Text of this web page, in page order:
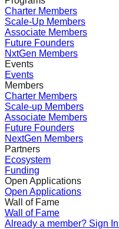
Charter Members
Scale-Up Members
Associate Members
Future Founders
NxtGen Members
Events
Events
Members
Charter Members
Scale-up Members
Associate Members
Future Founders
NextGen Members
Partners
Ecosystem
Funding
Open Applications
Open Applications
Wall of Fame
Wall of Fame
Already a member? Sign In